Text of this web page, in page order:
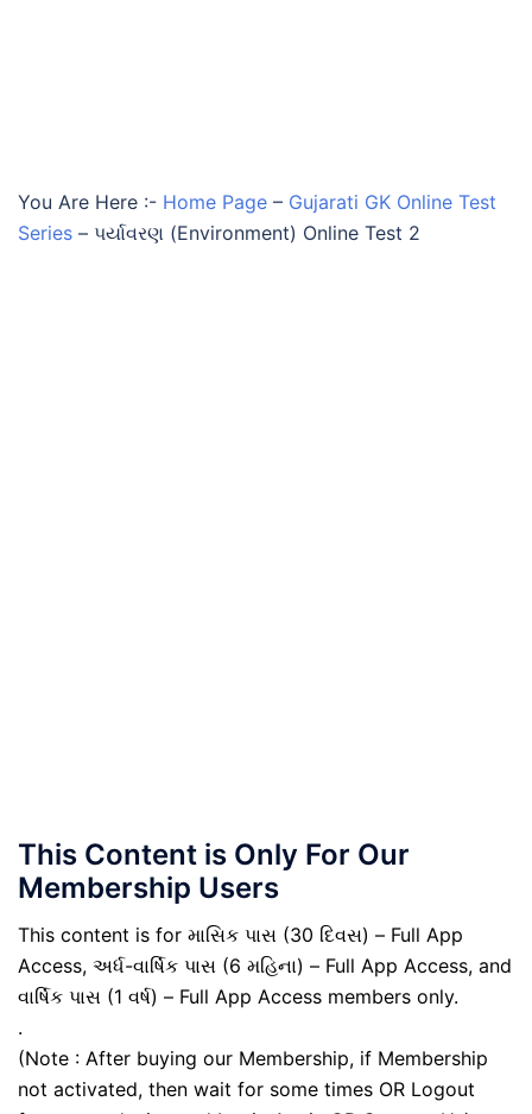
You Are Here :- Home Page – Gujarati GK Online Test
Series – પર્યાવરણ (Environment) Online Test 2
This Content is Only For Our
Membership Users
This content is for માસિક પાસ (30 દિવસ) – Full App
Access, અર્ધ-વાર્ષિક પાસ (6 મહિના) – Full App Access, and
વાર્ષિક પાસ (1 વર્ષ) – Full App Access members only.
.
(Note : After buying our Membership, if Membership
not activated, then wait for some times OR Logout